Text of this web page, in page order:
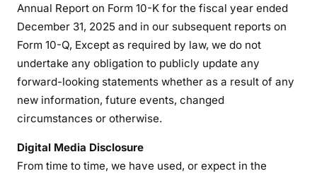
Annual Report on Form 10-K for the fiscal year ended
December 31, 2025 and in our subsequent reports on
Form 10-Q, Except as required by law, we do not
undertake any obligation to publicly update any
forward-looking statements whether as a result of any
new information, future events, changed
circumstances or otherwise.
Digital Media Disclosure
From time to time, we have used, or expect in the